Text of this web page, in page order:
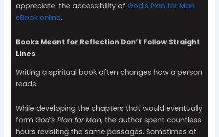
appreciate: the accessibility ofGod’s Plan for Man
eBook online.
Books Meant for Reflection Don’t Follow Straight
Lines
Writing a spiritual book often changes how a person
reads.
While developing the chapters that would eventually
formGod’s Plan for Man, the author spent countless
hours revisiting the same passages. Sometimes at